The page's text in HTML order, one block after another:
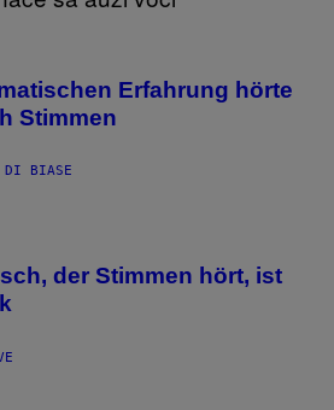
Erfahrung hörte
Stimmen
DI BIASE
der Stimmen hört, ist